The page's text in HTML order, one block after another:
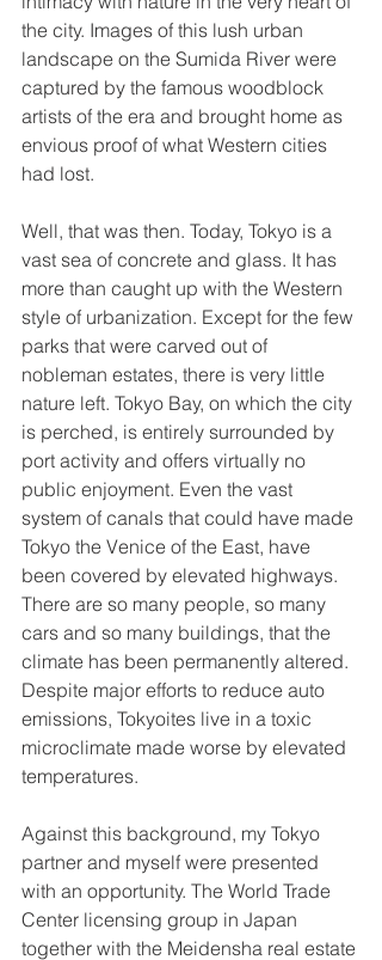
the city. Images of this lush urban
landscape on the Sumida River were
captured by the famous woodblock
artists of the era and brought home as
envious proof of what Western cities
had lost.
Well, that was then. Today, Tokyo is a
vast sea of concrete and glass. It has
more than caught up with the Western
style of urbanization. Except for the few
parks that were carved out of
nobleman estates, there is very little
nature left. Tokyo Bay, on which the city
is perched, is entirely surrounded by
port activity and offers virtually no
public enjoyment. Even the vast
system of canals that could have made
Tokyo the Venice of the East, have
been covered by elevated highways.
There are so many people, so many
cars and so many buildings, that the
climate has been permanently altered.
Despite major efforts to reduce auto
emissions, Tokyoites live in a toxic
microclimate made worse by elevated
temperatures.
Against this background, my Tokyo
partner and myself were presented
with an opportunity. The World Trade
Center licensing group in Japan
together with the Meidensha real estate